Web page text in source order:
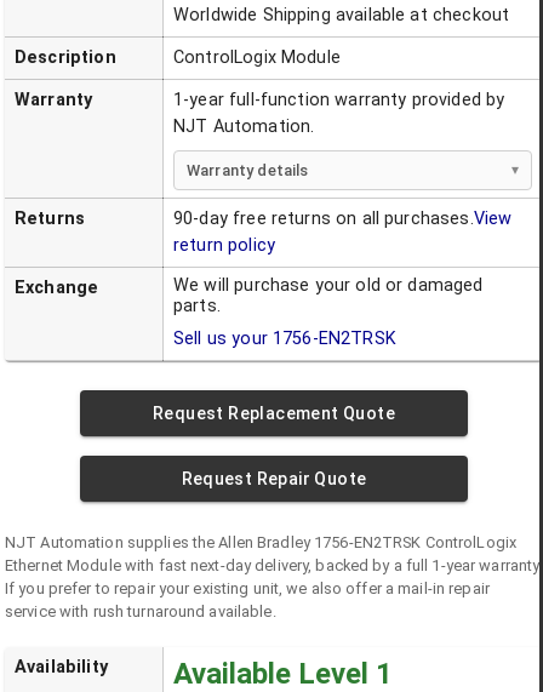
Worldwide Shipping available at checkout
Description ControlLogix Module
Warranty
1-year full-function warranty provided by
NJT Automation.
Warranty details
Returns 90-day free returns on all purchases.View
return policy
Exchange
We will purchase your old or damaged
parts.
Sell us your 1756-EN2TRSK
Request Replacement Quote
Request Repair Quote
NJT Automation supplies theAllen Bradley 1756-EN2TRSK ControlLogix
Ethernet Modulewith fast next-day delivery, backed by a full 1-year warranty.
If you prefer to repair your existing unit, we also offer a mail-in repair
service with rush turnaround available.
Availability Available Level 1